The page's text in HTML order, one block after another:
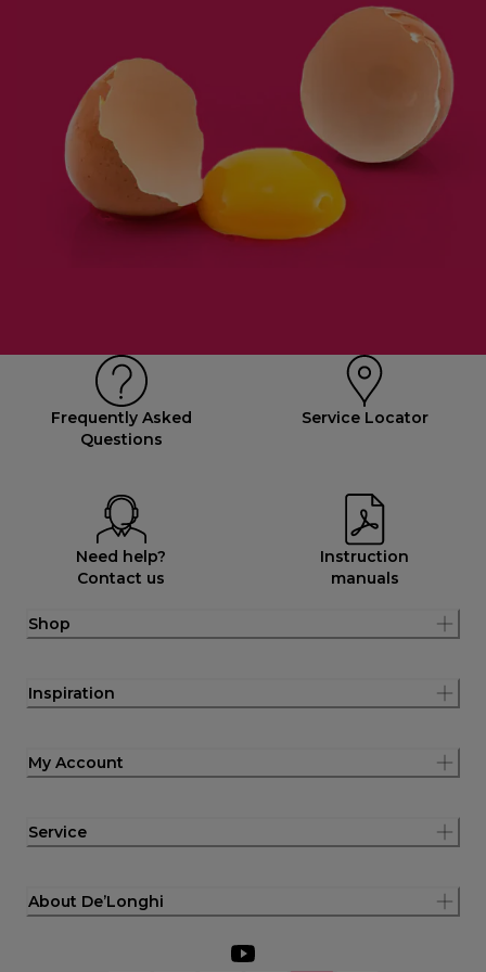
Frequently Asked
Questions
Service Locator
Need help?
Contact us
Instruction
manuals
Shop
Inspiration
My Account
Service
About De’Longhi